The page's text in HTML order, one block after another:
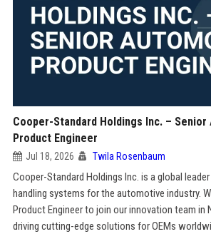
Cooper-Standard Holdings Inc. –
Product Engineer
Jul 18, 2026 Twila Rosenbaum
Cooper-Standard Holdings Inc. is a global
handling systems for the automotive industry.
Product Engineer to join our innovation team in
driving cutting-edge solutions for OEMs